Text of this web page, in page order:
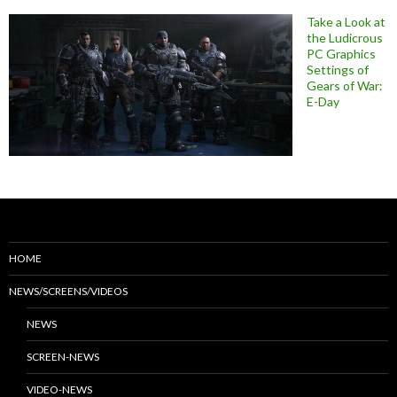
Take a Look at
the Ludicrous
PC Graphics
Settings of
Gears of War:
E-Day
HOME
NEWS/SCREENS/VIDEOS
NEWS
SCREEN-NEWS
VIDEO-NEWS